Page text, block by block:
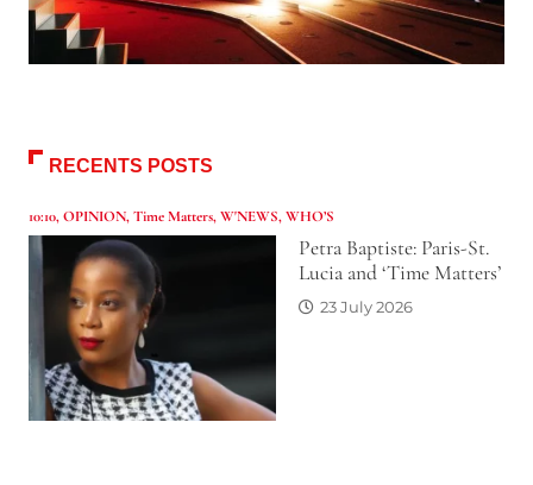
RECENTS POSTS
10:10,OPINION,Time Matters,W'NEWS,WHO’S
Petra Baptiste: Paris-St.
Lucia and ‘Time Matters’
23 July 2026